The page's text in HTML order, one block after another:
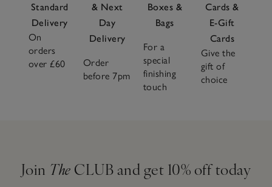
Standard
Delivery
On
orders
over £60
& Next
Day
Delivery
Order
before 7pm
Boxes &
Bags
For a
special
finishing
touch
Cards &
E-Gift
Cards
Give the
gift of
choice
Join The CLUB and get 10% off today